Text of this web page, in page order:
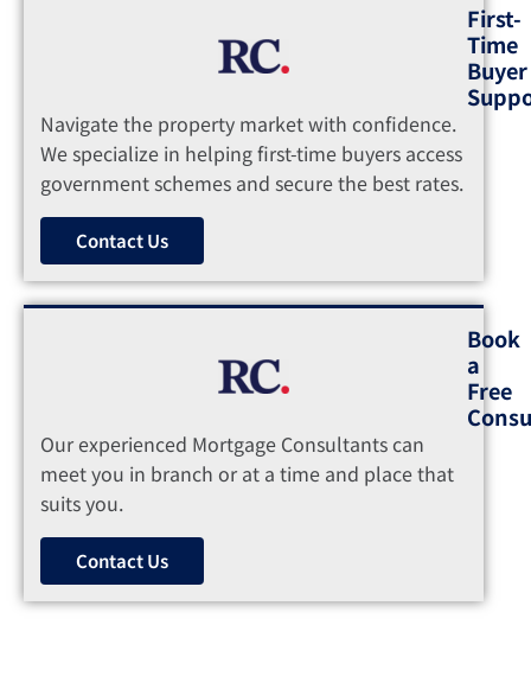
First-
Time
Buyer
Navigate the property market with confidence.
We specialize in helping first-time buyers access
government schemes and secure the best rates.
Contact Us
Book
a
Free
Our experienced Mortgage Consultants can
meet you in branch or at a time and place that
suits you.
Contact Us